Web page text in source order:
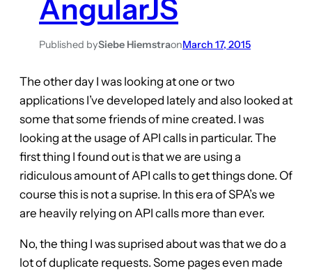
AngularJS
Published bySiebe HiemstraonMarch 17, 2015
The other day I was looking at one or two
applications I’ve developed lately and also looked at
some that some friends of mine created. I was
looking at the usage of API calls in particular. The
first thing I found out is that we are using a
ridiculous amount of API calls to get things done. Of
course this is not a suprise. In this era of SPA’s we
are heavily relying on API calls more than ever.
No, the thing I was suprised about was that we do a
lot of duplicate requests. Some pages even made